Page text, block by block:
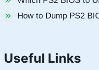
How to Dump PS2
Useful Links